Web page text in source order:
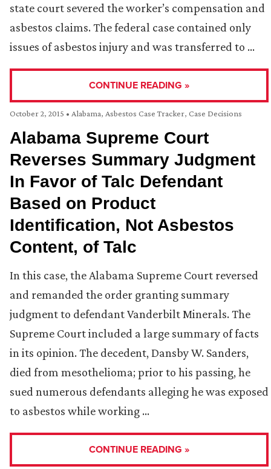
state court severed the worker’s compensation and
asbestos claims. The federal case contained only
issues of asbestos injury and was transferred to …
CONTINUE READING »
October 2, 2015 • Alabama, Asbestos Case Tracker, Case Decisions
Alabama Supreme Court
Reverses Summary Judgment
In Favor of Talc Defendant
Based on Product
Identification, Not Asbestos
Content, of Talc
In this case, the Alabama Supreme Court reversed
and remanded the order granting summary
judgment to defendant Vanderbilt Minerals. The
Supreme Court included a large summary of facts
in its opinion. The decedent, Dansby W. Sanders,
died from mesothelioma; prior to his passing, he
sued numerous defendants alleging he was exposed
to asbestos while working …
CONTINUE READING »